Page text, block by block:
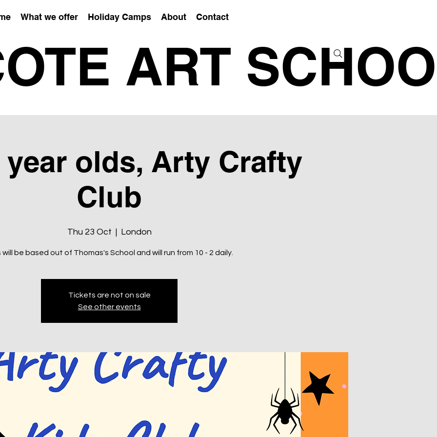
What we offer Holiday Camps About Contact
ART
year olds, Arty Crafty
Club
Thu 23 Oct
  |
London
will be based out of Thomas's School and will run from 10 - 2 daily.
Tickets are not on sale
See other events